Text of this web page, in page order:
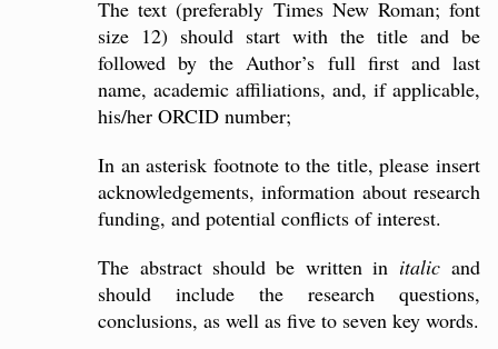
The text (preferably Times New Roman; font
size 12) should start with the title and be
followed by the Author’s full first and last
name, academic affiliations, and, if applicable,
his/her ORCID number;
In an asterisk footnote to the title, please insert
acknowledgements, information about research
funding, and potential conflicts of interest.
The abstract should be written in italic and
should include the research questions,
conclusions, as well as five to seven key words.